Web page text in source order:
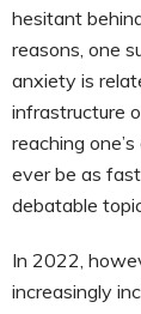
hesitant
reasons, one
anxiety is
infrastructure
reaching
ever be as
debatable
In 2022,
increasingly